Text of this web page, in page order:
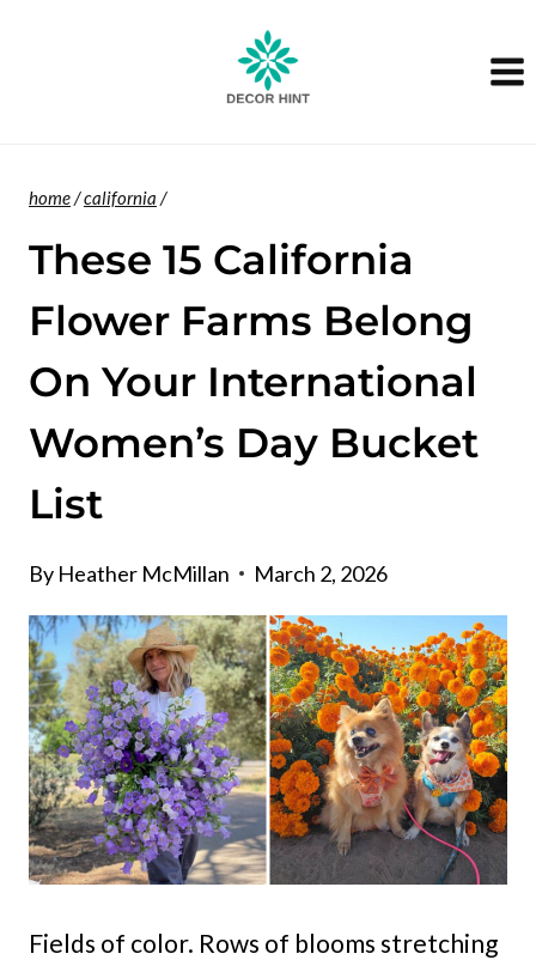
home/california /
These 15 California
Flower Farms Belong
On Your International
Women’s Day Bucket
List
By Heather McMillan March 2, 2026
Fields of color. Rows of blooms stretching